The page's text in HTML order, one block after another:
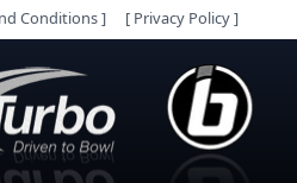
Conditions] [ Privacy Policy]